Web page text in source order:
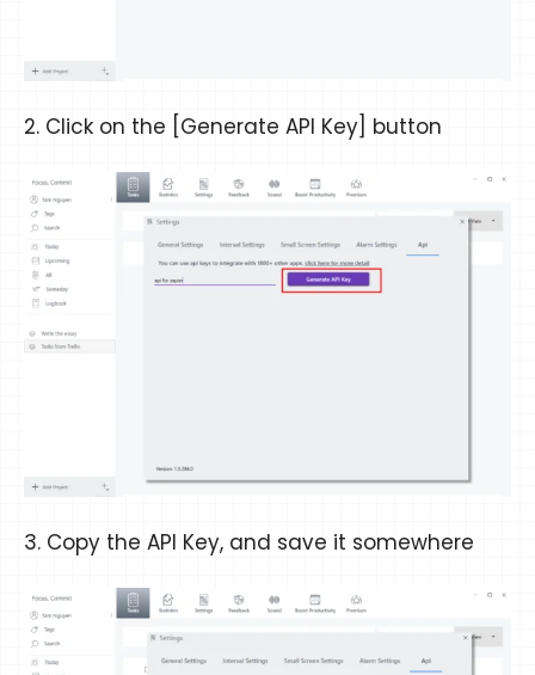
2. Click on the [Generate API Key] button
3. Copy the API Key, and save it somewhere